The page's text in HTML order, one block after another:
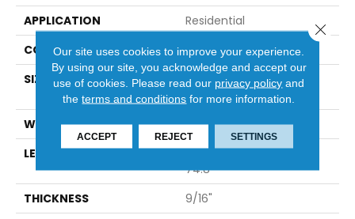
APPLICATION
Residential
CORE
WOOD
SIZE
Random Lengths Up To
74.8"
WIDTH
7.48"
LENGTH
Random Lengths Up To
74.8"
THICKNESS
9/16"
Our site uses cookies to improve your experience.
By using our site, you acknowledge and accept our
use of cookies. Please read our privacy policy and
theterms and conditions for more information.
ACCEPT REJECT SETTINGS
Close